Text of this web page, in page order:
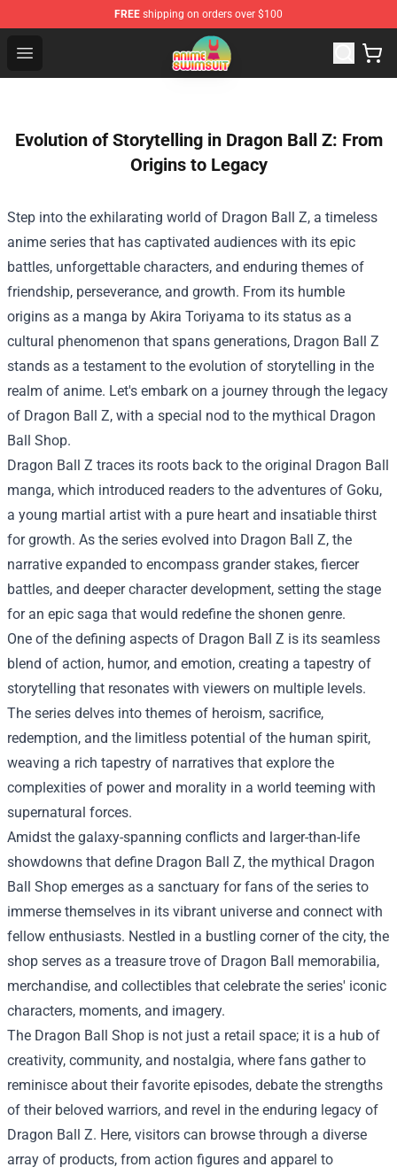
FREE shipping on orders over $100
Open menu
Anime Swimsuit Shop - The Best Anime Swimsuit Store
Evolution of Storytelling in Dragon Ball Z: From
Origins to Legacy
Step into the exhilarating world of Dragon Ball Z, a timeless
anime series that has captivated audiences with its epic
battles, unforgettable characters, and enduring themes of
friendship, perseverance, and growth. From its humble
origins as a manga by Akira Toriyama to its status as a
cultural phenomenon that spans generations, Dragon Ball Z
stands as a testament to the evolution of storytelling in the
realm of anime. Let's embark on a journey through the legacy
of Dragon Ball Z, with a special nod to the mythical Dragon
Ball Shop.
Dragon Ball Z traces its roots back to the original Dragon Ball
manga, which introduced readers to the adventures of Goku,
a young martial artist with a pure heart and insatiable thirst
for growth. As the series evolved into Dragon Ball Z, the
narrative expanded to encompass grander stakes, fiercer
battles, and deeper character development, setting the stage
for an epic saga that would redefine the shonen genre.
One of the defining aspects of Dragon Ball Z is its seamless
blend of action, humor, and emotion, creating a tapestry of
storytelling that resonates with viewers on multiple levels.
The series delves into themes of heroism, sacrifice,
redemption, and the limitless potential of the human spirit,
weaving a rich tapestry of narratives that explore the
complexities of power and morality in a world teeming with
supernatural forces.
Amidst the galaxy-spanning conflicts and larger-than-life
showdowns that define Dragon Ball Z, the mythical Dragon
Ball Shop emerges as a sanctuary for fans of the series to
immerse themselves in its vibrant universe and connect with
fellow enthusiasts. Nestled in a bustling corner of the city, the
shop serves as a treasure trove of Dragon Ball memorabilia,
merchandise, and collectibles that celebrate the series' iconic
characters, moments, and imagery.
The Dragon Ball Shop is not just a retail space; it is a hub of
creativity, community, and nostalgia, where fans gather to
reminisce about their favorite episodes, debate the strengths
of their beloved warriors, and revel in the enduring legacy of
Dragon Ball Z. Here, visitors can browse through a diverse
array of products, from action figures and apparel to